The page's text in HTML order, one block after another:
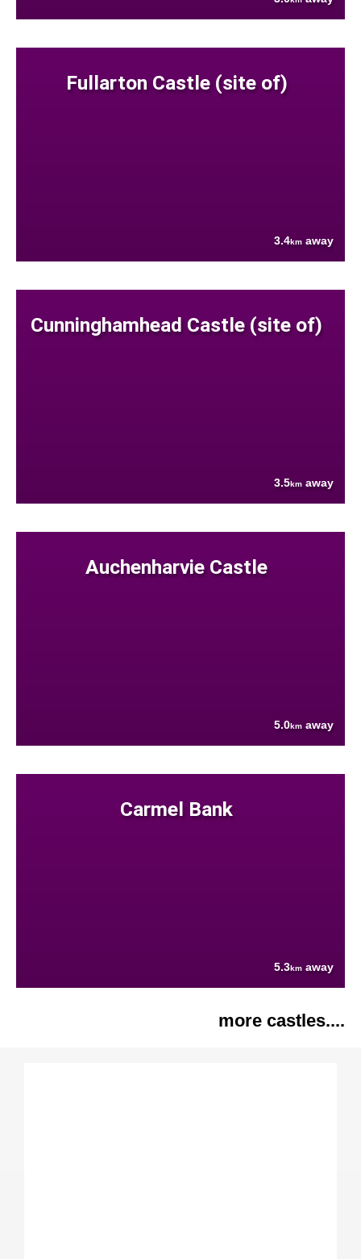
Fullarton Castle (site of)
3.4km away
Cunninghamhead Castle (site of)
3.5km away
Auchenharvie Castle
5.0km away
Carmel Bank
5.3km away
more castles....